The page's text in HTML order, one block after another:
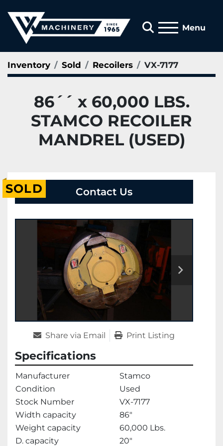
Search
Menu
Inventory Sold Recoilers VX-7177
86´´ x 60,000 LBS.
STAMCO RECOILER
MANDREL (USED)
SOLD Contact Us
Share via Email Print Listing
Specifications
Manufacturer
Stamco
Condition
Used
Stock Number
VX-7177
Width capacity
86"
Weight capacity
60,000 Lbs.
D. capacity
20"